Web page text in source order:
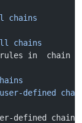
chains
chains
in  chain
defined
defined chain